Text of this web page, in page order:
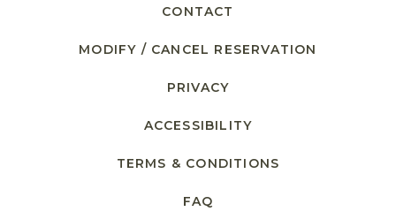
CONTACT
MODIFY / CANCEL RESERVATION
PRIVACY
ACCESSIBILITY
TERMS & CONDITIONS
FAQ